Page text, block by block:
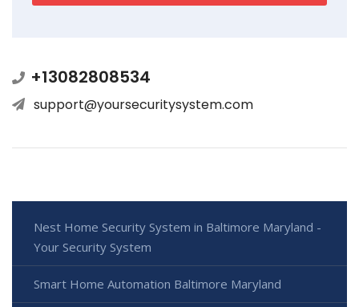
+13082808534
support@yoursecuritysystem.com
Nest Home Security System in Baltimore Maryland -
Your Security System
Smart Home Automation Baltimore Maryland